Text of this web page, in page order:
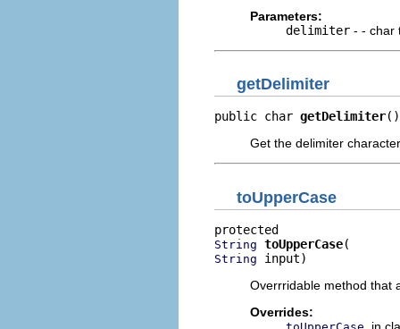
Parameters:
delimiter - - char
getDelimiter
public char getDelimiter()
Get the delimiter character
toUpperCase
String toUpperCase
String input)
Overrridable method that
Overrides:
toUpperCase in